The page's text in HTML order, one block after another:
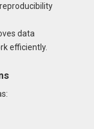
data
efficiently.